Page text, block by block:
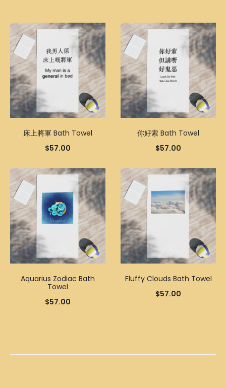
床上將軍 Bath Towel
$57.00
你好索 Bath Towel
$57.00
Aquarius Zodiac Bath
Towel
$57.00
Fluffy Clouds Bath Towel
$57.00